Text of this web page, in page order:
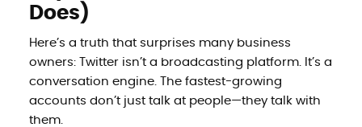
Does)
Here’s a truth that surprises many business
owners: Twitter isn’t a broadcasting platform. It’s a
conversation engine. The fastest-growing
accounts don’t just talk at people—they talk with
them.